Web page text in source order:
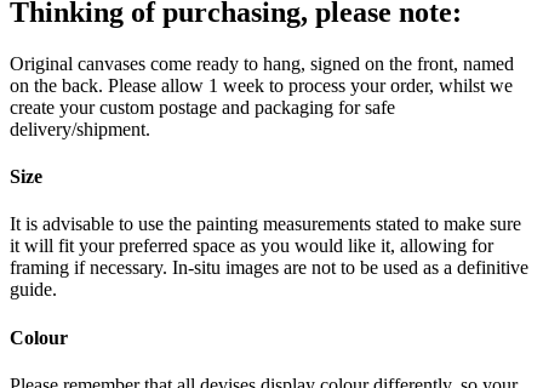
Thinking of purchasing, please note:
Original canvases come ready to hang, signed on the front, named
on the back. Please allow 1 week to process your order, whilst we
create your custom postage and packaging for safe
delivery/shipment.
Size
It is advisable to use the painting measurements stated to make sure
it will fit your preferred space as you would like it, allowing for
framing if necessary. In-situ images are not to be used as a definitive
guide.
Colour